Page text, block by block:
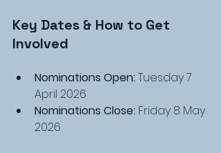
Key Dates & How to Get
Involved
Nominations Open: Tuesday 7
April 2026
Nominations Close: Friday 8 May
2026